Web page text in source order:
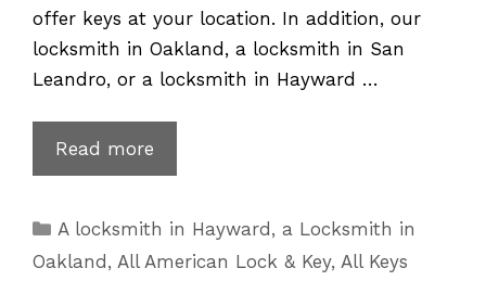
offer keys at your location. In addition, our
locksmith in Oakland, a locksmith in San
Leandro, or a locksmith in Hayward …
Read more
Key
for
Lost
Categories
A locksmith in Hayward ,a Locksmith in
Oakland , All American Lock & Key, All Keys